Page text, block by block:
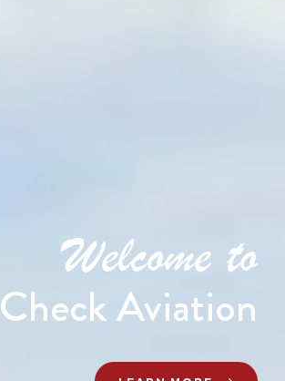
Welcome to
Check Aviation